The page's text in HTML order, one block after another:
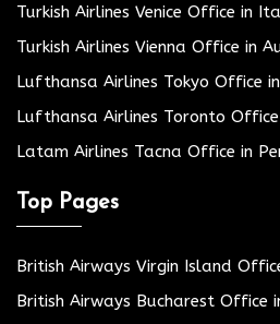
Turkish Airlines Venice Office in
Turkish Airlines Vienna Office in
Lufthansa Airlines Tokyo Office
Lufthansa Airlines Toronto
Latam Airlines Tacna Office in
Top Pages
British Airways Virgin Island
British Airways Bucharest Office